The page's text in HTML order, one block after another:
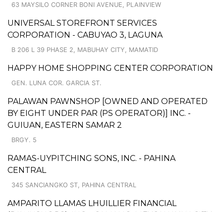
63 MAYSILO CORNER BONI AVENUE, PLAINVIEW
UNIVERSAL STOREFRONT SERVICES
CORPORATION - CABUYAO 3, LAGUNA
B 206 L 39 PHASE 2, MABUHAY CITY, MAMATID
HAPPY HOME SHOPPING CENTER CORPORATION
GEN. LUNA COR. GARCIA ST.
PALAWAN PAWNSHOP [OWNED AND OPERATED
BY EIGHT UNDER PAR (PS OPERATOR)] INC. -
GUIUAN, EASTERN SAMAR 2
BRGY. 5
RAMAS-UYPITCHING SONS, INC. - PAHINA
CENTRAL
345 SANCIANGKO ST, PAHINA CENTRAL
AMPARITO LLAMAS LHUILLIER FINANCIAL